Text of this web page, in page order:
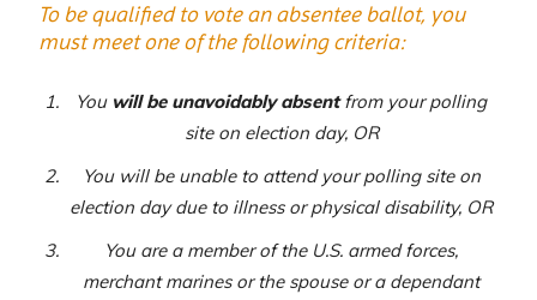
To be qualified to vote an absentee ballot, you
must meet one of the following criteria:
You will be unavoidably absentfrom your polling
site on election day, OR
You will be unable to attend your polling site on
election day due to illness or physical disability, OR
You are a member of the U.S. armed forces,
merchant marines or the spouse or a dependant